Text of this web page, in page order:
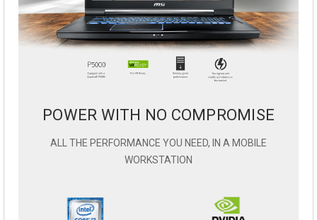
POWER WITH NO COMPROMISE
ALL THE PERFORMANCE YOU NEED, IN A MOBILE
WORKSTATION